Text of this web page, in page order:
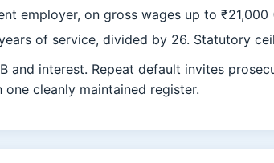
employer, on gross wages up to
of service, divided by 26. Statutory
and interest. Repeat default invites
cleanly maintained register.